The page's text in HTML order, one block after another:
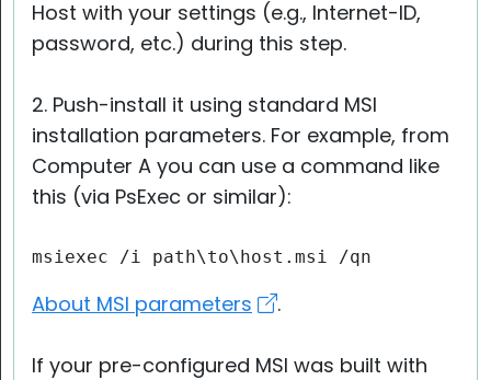
Host with your settings (e.g., Internet-ID,
password, etc.) during this step.
2. Push-install it using standard MSI
installation parameters. For example, from
Computer A you can use a command like
this (via PsExec or similar):
msiexec /i path\to\host.msi /qn
About MSI parameters .
If your pre-configured MSI was built with